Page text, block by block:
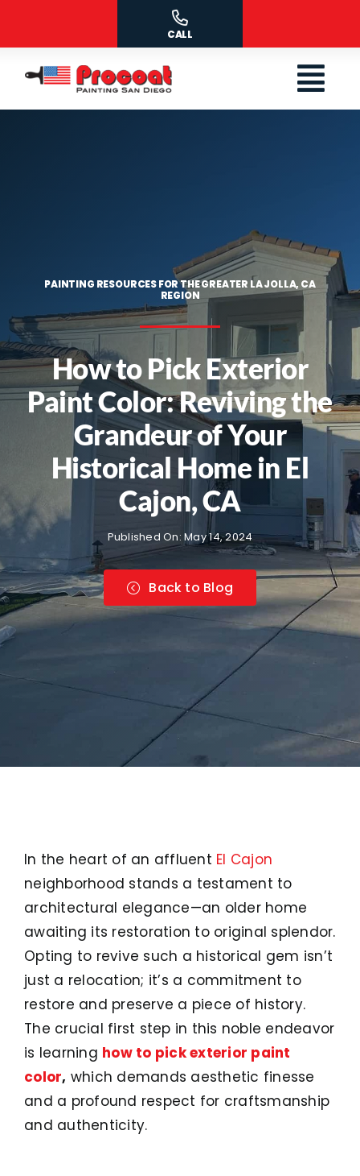
CALL
PAINTING RESOURCES FOR THE GREATER LA JOLLA, CA
REGION
How to Pick Exterior
Paint Color: Reviving the
Grandeur of Your
Historical Home in El
Cajon, CA
Published On: May 14, 2024
Back to Blog
In the heart of an affluent El Cajon
neighborhood stands a testament to
architectural elegance—an older home
awaiting its restoration to original splendor.
Opting to revive such a historical gem isn’t
just a relocation; it’s a commitment to
restore and preserve a piece of history.
The crucial first step in this noble endeavor
is learning how to pick exterior paint
color, which demands aesthetic finesse
and a profound respect for craftsmanship
and authenticity.